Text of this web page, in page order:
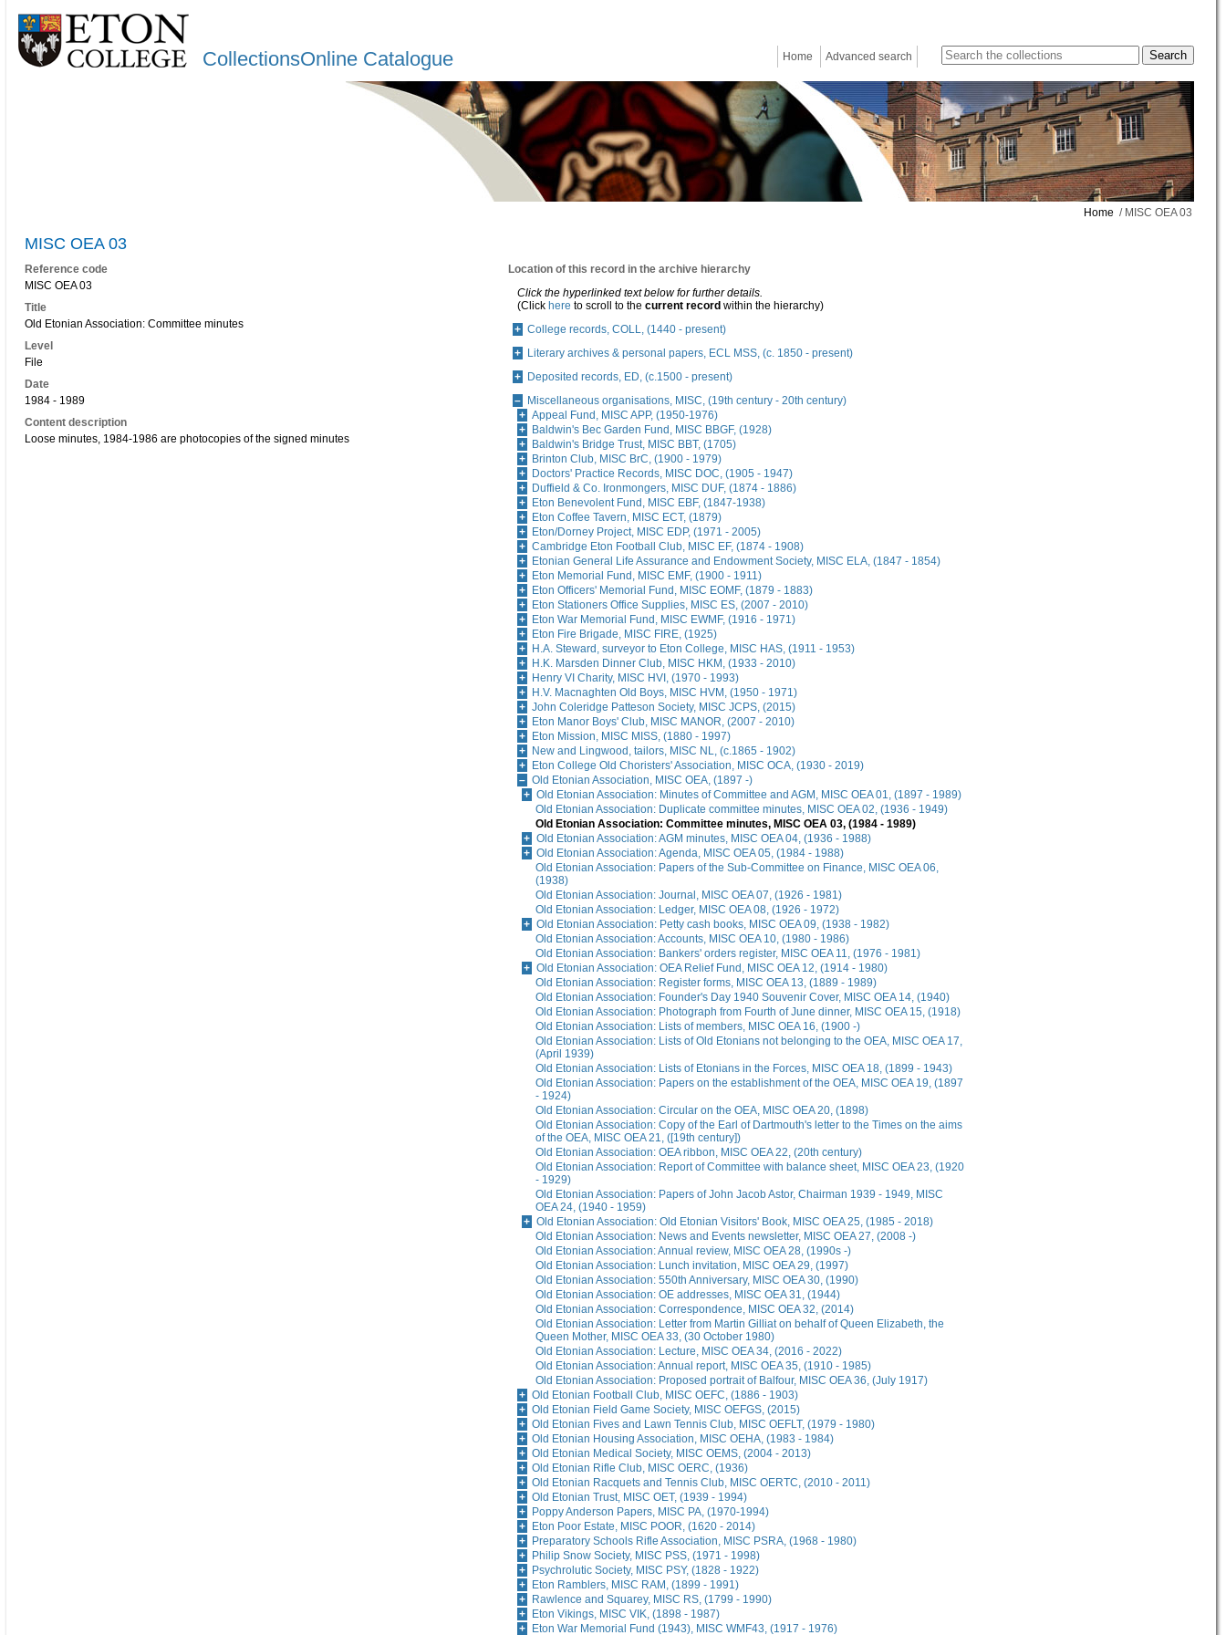
CollectionsOnline Catalogue Home Advanced search
Home / MISC OEA 03
MISC OEA 03
Reference code
MISC OEA 03
Title
Old Etonian Association: Committee minutes
Level
File
Date
1984 - 1989
Content description
Loose minutes, 1984-1986 are photocopies of the signed minutes
Location of this record in the archive hierarchy
Click the hyperlinked text below for further details.
(Click here to scroll to the current record within the hierarchy)
College records, COLL, (1440 - present)
Literary archives & personal papers, ECL MSS, (c. 1850 - present)
Deposited records, ED, (c.1500 - present)
Miscellaneous organisations, MISC, (19th century - 20th century)
Appeal Fund, MISC APP, (1950-1976)
Baldwin's Bec Garden Fund, MISC BBGF, (1928)
Baldwin's Bridge Trust, MISC BBT, (1705)
Brinton Club, MISC BrC, (1900 - 1979)
Doctors' Practice Records, MISC DOC, (1905 - 1947)
Duffield & Co. Ironmongers, MISC DUF, (1874 - 1886)
Eton Benevolent Fund, MISC EBF, (1847-1938)
Eton Coffee Tavern, MISC ECT, (1879)
Eton/Dorney Project, MISC EDP, (1971 - 2005)
Cambridge Eton Football Club, MISC EF, (1874 - 1908)
Etonian General Life Assurance and Endowment Society, MISC ELA, (1847 - 1854)
Eton Memorial Fund, MISC EMF, (1900 - 1911)
Eton Officers' Memorial Fund, MISC EOMF, (1879 - 1883)
Eton Stationers Office Supplies, MISC ES, (2007 - 2010)
Eton War Memorial Fund, MISC EWMF, (1916 - 1971)
Eton Fire Brigade, MISC FIRE, (1925)
H.A. Steward, surveyor to Eton College, MISC HAS, (1911 - 1953)
H.K. Marsden Dinner Club, MISC HKM, (1933 - 2010)
Henry VI Charity, MISC HVI, (1970 - 1993)
H.V. Macnaghten Old Boys, MISC HVM, (1950 - 1971)
John Coleridge Patteson Society, MISC JCPS, (2015)
Eton Manor Boys' Club, MISC MANOR, (2007 - 2010)
Eton Mission, MISC MISS, (1880 - 1997)
New and Lingwood, tailors, MISC NL, (c.1865 - 1902)
Eton College Old Choristers' Association, MISC OCA, (1930 - 2019)
Old Etonian Association, MISC OEA, (1897 -)
Old Etonian Association: Minutes of Committee and AGM, MISC OEA 01, (1897 - 1989)
Old Etonian Association: Duplicate committee minutes, MISC OEA 02, (1936 - 1949)
Old Etonian Association: Committee minutes, MISC OEA 03, (1984 - 1989)
Old Etonian Association: AGM minutes, MISC OEA 04, (1936 - 1988)
Old Etonian Association: Agenda, MISC OEA 05, (1984 - 1988)
Old Etonian Association: Papers of the Sub-Committee on Finance, MISC OEA 06,
(1938)
Old Etonian Association: Journal, MISC OEA 07, (1926 - 1981)
Old Etonian Association: Ledger, MISC OEA 08, (1926 - 1972)
Old Etonian Association: Petty cash books, MISC OEA 09, (1938 - 1982)
Old Etonian Association: Accounts, MISC OEA 10, (1980 - 1986)
Old Etonian Association: Bankers' orders register, MISC OEA 11, (1976 - 1981)
Old Etonian Association: OEA Relief Fund, MISC OEA 12, (1914 - 1980)
Old Etonian Association: Register forms, MISC OEA 13, (1889 - 1989)
Old Etonian Association: Founder's Day 1940 Souvenir Cover, MISC OEA 14, (1940)
Old Etonian Association: Photograph from Fourth of June dinner, MISC OEA 15, (1918)
Old Etonian Association: Lists of members, MISC OEA 16, (1900 -)
Old Etonian Association: Lists of Old Etonians not belonging to the OEA, MISC OEA 17,
(April 1939)
Old Etonian Association: Lists of Etonians in the Forces, MISC OEA 18, (1899 - 1943)
Old Etonian Association: Papers on the establishment of the OEA, MISC OEA 19, (1897
- 1924)
Old Etonian Association: Circular on the OEA, MISC OEA 20, (1898)
Old Etonian Association: Copy of the Earl of Dartmouth's letter to the Times on the aims
of the OEA, MISC OEA 21, ([19th century])
Old Etonian Association: OEA ribbon, MISC OEA 22, (20th century)
Old Etonian Association: Report of Committee with balance sheet, MISC OEA 23, (1920
- 1929)
Old Etonian Association: Papers of John Jacob Astor, Chairman 1939 - 1949, MISC
OEA 24, (1940 - 1959)
Old Etonian Association: Old Etonian Visitors' Book, MISC OEA 25, (1985 - 2018)
Old Etonian Association: News and Events newsletter, MISC OEA 27, (2008 -)
Old Etonian Association: Annual review, MISC OEA 28, (1990s -)
Old Etonian Association: Lunch invitation, MISC OEA 29, (1997)
Old Etonian Association: 550th Anniversary, MISC OEA 30, (1990)
Old Etonian Association: OE addresses, MISC OEA 31, (1944)
Old Etonian Association: Correspondence, MISC OEA 32, (2014)
Old Etonian Association: Letter from Martin Gilliat on behalf of Queen Elizabeth, the
Queen Mother, MISC OEA 33, (30 October 1980)
Old Etonian Association: Lecture, MISC OEA 34, (2016 - 2022)
Old Etonian Association: Annual report, MISC OEA 35, (1910 - 1985)
Old Etonian Association: Proposed portrait of Balfour, MISC OEA 36, (July 1917)
Old Etonian Football Club, MISC OEFC, (1886 - 1903)
Old Etonian Field Game Society, MISC OEFGS, (2015)
Old Etonian Fives and Lawn Tennis Club, MISC OEFLT, (1979 - 1980)
Old Etonian Housing Association, MISC OEHA, (1983 - 1984)
Old Etonian Medical Society, MISC OEMS, (2004 - 2013)
Old Etonian Rifle Club, MISC OERC, (1936)
Old Etonian Racquets and Tennis Club, MISC OERTC, (2010 - 2011)
Old Etonian Trust, MISC OET, (1939 - 1994)
Poppy Anderson Papers, MISC PA, (1970-1994)
Eton Poor Estate, MISC POOR, (1620 - 2014)
Preparatory Schools Rifle Association, MISC PSRA, (1968 - 1980)
Philip Snow Society, MISC PSS, (1971 - 1998)
Psychrolutic Society, MISC PSY, (1828 - 1922)
Eton Ramblers, MISC RAM, (1899 - 1991)
Rawlence and Squarey, MISC RS, (1799 - 1990)
Eton Vikings, MISC VIK, (1898 - 1987)
Eton War Memorial Fund (1943), MISC WMF43, (1917 - 1976)